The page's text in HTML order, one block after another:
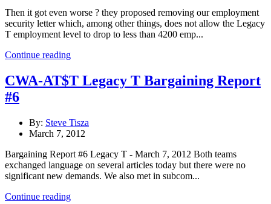
Then it got even worse ? they proposed removing our employment
security letter which, among other things, does not allow the Legacy
T employment level to drop to less than 4200 emp...
Continue reading
CWA-AT$T Legacy T Bargaining Report
#6
By: Steve Tisza
March 7, 2012
Bargaining Report #6 Legacy T - March 7, 2012 Both teams
exchanged language on several articles today but there were no
significant new demands. We also met in subcom...
Continue reading